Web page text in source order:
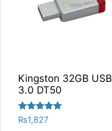
Kingston 32GB USB
3.0 DT50
Rated
5.00
₨1,827